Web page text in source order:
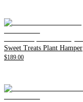
Sweet Treats Plant Hamper
$189.00